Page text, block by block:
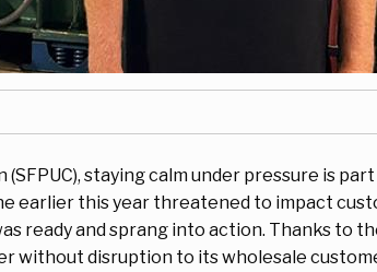
staying calm under pressure is
earlier this year threatened to impact
ready and sprang into action. Thanks to
without disruption to its wholesale